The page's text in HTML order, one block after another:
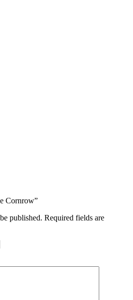
Cornrow”
published. Required fields are